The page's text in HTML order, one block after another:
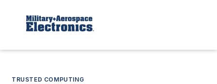
TRUSTED COMPUTING